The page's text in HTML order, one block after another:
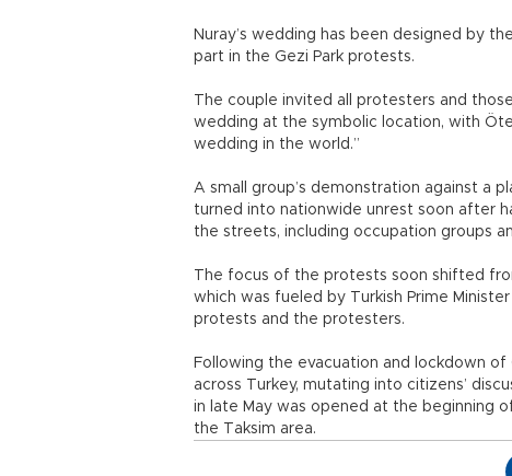
Nuray’s wedding has been designed by
part in the Gezi Park protests.
The couple invited all protesters and
wedding at the symbolic location, with
wedding in the world.”
A small group’s demonstration against a
turned into nationwide unrest soon after
the streets, including occupation groups
The focus of the protests soon shifted
which was fueled by Turkish Prime
protests and the protesters.
Following the evacuation and lockdown
across Turkey, mutating into citizens’
in late May was opened at the beginning
the Taksim area.